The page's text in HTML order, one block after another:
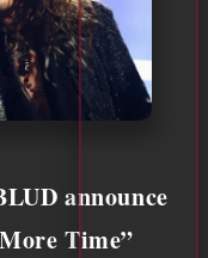
announce
Time”